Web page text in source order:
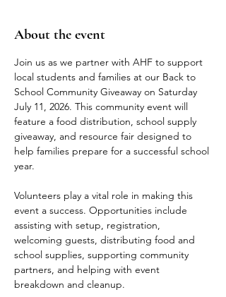
About the event
Join us as we partner with AHF to support
local students and families at our Back to
School Community Giveaway on Saturday
July 11, 2026. This community event will
feature a food distribution, school supply
giveaway, and resource fair designed to
help families prepare for a successful school
year.
Volunteers play a vital role in making this
event a success. Opportunities include
assisting with setup, registration,
welcoming guests, distributing food and
school supplies, supporting community
partners, and helping with event
breakdown and cleanup.